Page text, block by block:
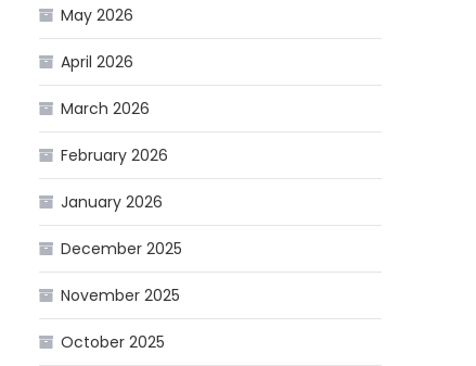
May 2026
April 2026
March 2026
February 2026
January 2026
December 2025
November 2025
October 2025